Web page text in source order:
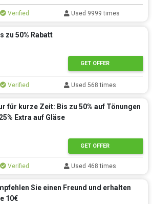
Verified Used 9999 times
zu 50% Rabatt
GET OFFER
Verified Used 568 times
für kurze Zeit: Bis zu 50% auf Tönungen
Extra auf Gläse
GET OFFER
Verified Used 468 times
Sie einen Freund und erhalten
10€